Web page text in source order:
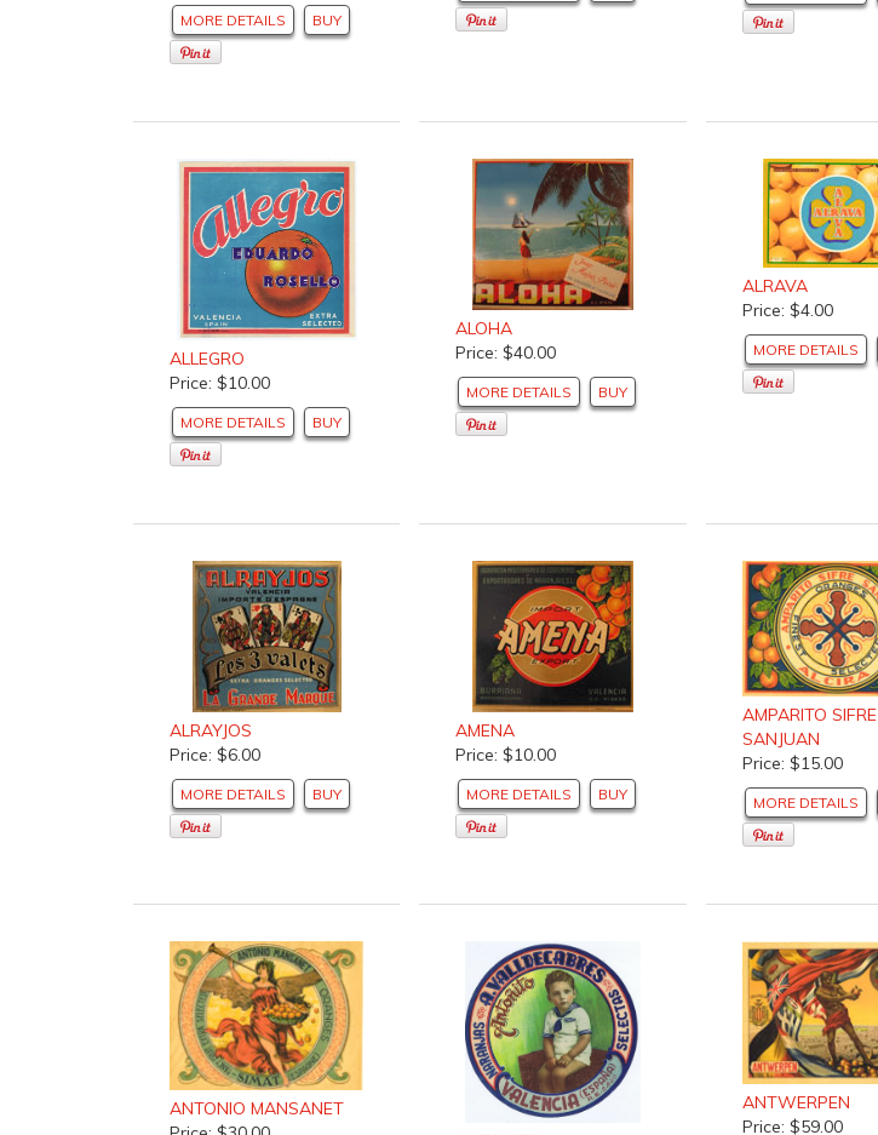
MORE DETAILS BUY
ALLEGRO
Price: $10.00
MORE DETAILS BUY
ALOHA
Price: $40.00
MORE DETAILS BUY
ALRAVA
Price: $4.00
MORE DETAILS
ALRAYJOS
Price: $6.00
MORE DETAILS BUY
AMENA
Price: $10.00
MORE DETAILS BUY
AMPARITO SIFRE
SANJUAN
Price: $15.00
MORE DETAILS
ANTONIO MANSANET
ANTWERPEN
Price: $59.00